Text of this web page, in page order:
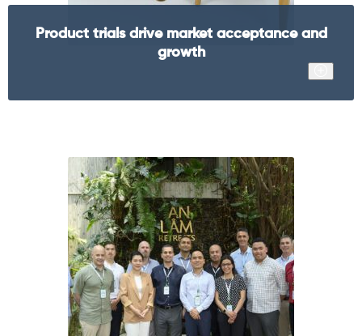
Product trials drive market acceptance and
growth